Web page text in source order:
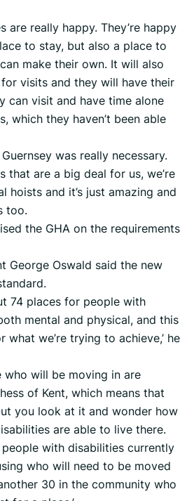
are really happy. They’re happy
to stay, but also a place to
make their own. It will also
visits and they will have their
can visit and have time alone
which they haven’t been able
was really necessary.
that are a big deal for us, we’re
hoists and it’s just amazing and
too.
the GHA on the requirements
George Oswald said the new
74 places for people with
mental and physical, and this
what we’re trying to achieve,’ he
who will be moving in are
of Kent, which means that
you look at it and wonder how
are able to live there.
people with disabilities currently
who will need to be moved
30 in the community who